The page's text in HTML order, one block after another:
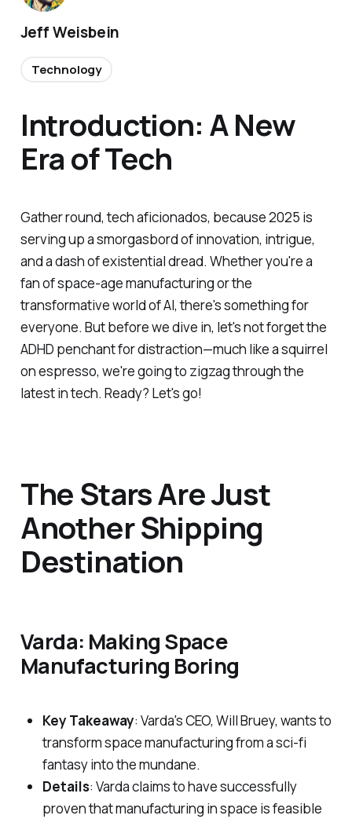
Introduction: A New
Era of Tech
Gather round, tech aficionados, because 2025 is
serving up a smorgasbord of innovation, intrigue,
and a dash of existential dread. Whether you're a
fan of space-age manufacturing or the
transformative world of AI, there's something for
everyone. But before we dive in, let's not forget the
ADHD penchant for distraction—much like a squirrel
on espresso, we're going to zigzag through the
latest in tech. Ready? Let's go!
The Stars Are Just
Another Shipping
Destination
Varda: Making Space
Manufacturing Boring
Key Takeaway: Varda's CEO, Will Bruey, wants to
transform space manufacturing from a sci-fi
fantasy into the mundane.
Details: Varda claims to have successfully
proven that manufacturing in space is feasible
Jeff Weisbein
Technology